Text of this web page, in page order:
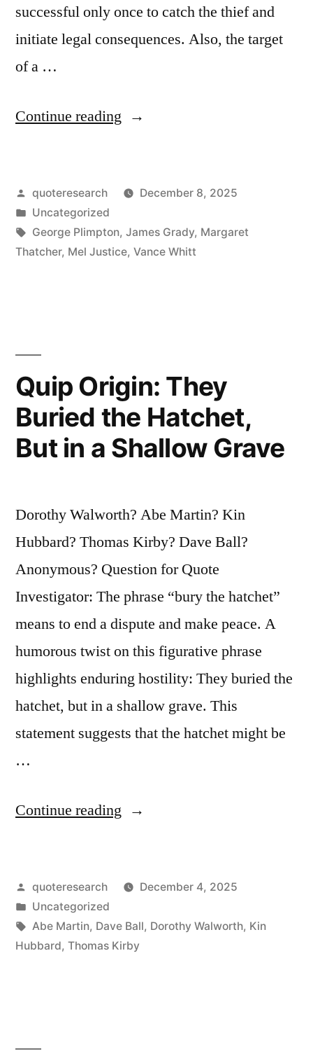
successful only once to catch the thief and
initiate legal consequences. Also, the target
of a …
Continue reading “Quote
Only
Need
To
You
Need
To
All
the
Time”
Posted
by
quoteresearch
December 8, 2025
Posted
in
Uncategorized
Tags:
George Plimpton, James Grady, Margaret
Thatcher, Mel Justice, Vance Whitt
Quip Origin: They
Buried the Hatchet,
But in a Shallow Grave
Dorothy Walworth? Abe Martin? Kin
Hubbard? Thomas Kirby? Dave Ball?
Anonymous? Question for Quote
Investigator: The phrase “bury the hatchet”
means to end a dispute and make peace. A
humorous twist on this figurative phrase
highlights enduring hostility: They buried the
hatchet, but in a shallow grave. This
statement suggests that the hatchet might be
…
Continue reading “Quip
Buried
the
Hatchet,
Posted
by
quoteresearch
December 4, 2025
Posted
in
Uncategorized
Tags:
Abe Martin, Dave Ball, Dorothy Walworth, Kin
Hubbard, Thomas Kirby